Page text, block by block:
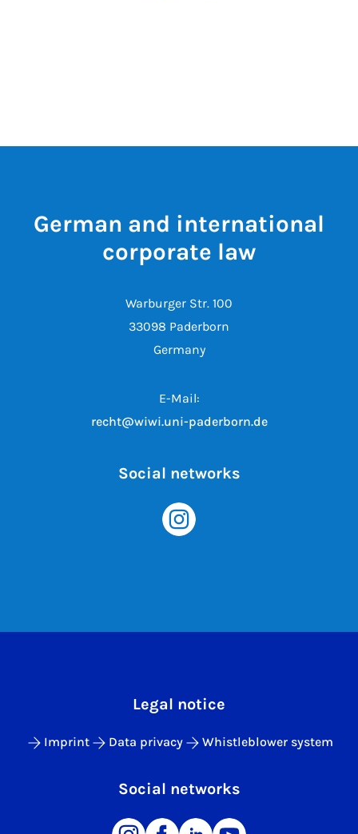
German and international
corporate law
Warburger Str. 100
33098 Paderborn
Germany
E-Mail:
recht@wiwi.uni-paderborn.de
Social networks
Legal notice
Imprint Data privacy Whistleblower system
Social networks